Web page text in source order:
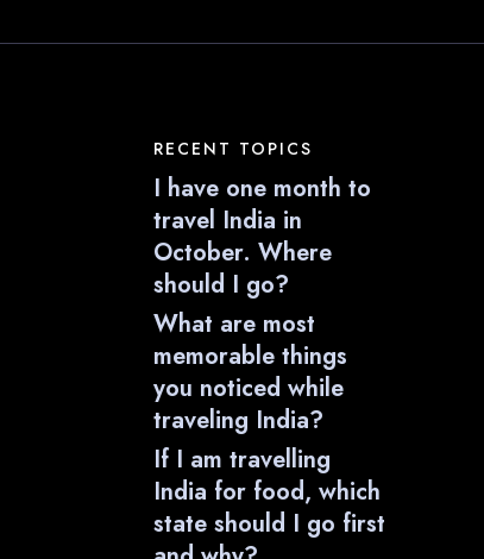
RECENT TOPICS
I have one month to
travel India in
October. Where
should I go?
What are most
memorable things
you noticed while
traveling India?
If I am travelling
India for food, which
state should I go first